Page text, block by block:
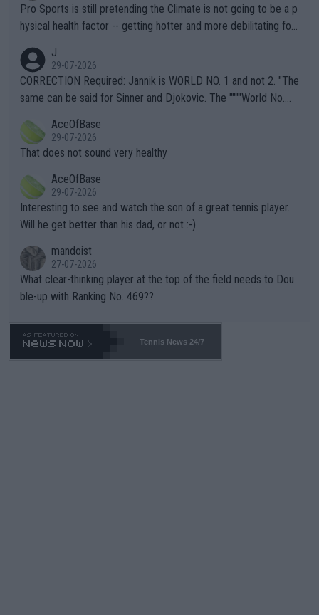
Pro Sports is still pretending the Climate is not going to be a p
hysical health factor -- getting hotter and more debilitating for
g to" get hotter... IT IS ALREADY HERE!! Sport governing bodi
es and venues are -- and have been -- disregarding the warning
s regarding the Future temperatures when it comes to outdoo
alike. Are these financially greedy entities intentionally pretendi
ng Climate Change is not happening? Or merely gambling with t
heir own futures, as well as the athletes' health and futures as
well? It is time to pay attention to the warming trend and be e
mpathetic toward their money-makers (athletes) -- not PATHE
TIC.
J
29-07-2026
CORRECTION Required: Jannik is WORLD NO. 1 and not 2. "The
same can be said for Sinner and Djokovic. The """"World No.
r the Cincinnati Open ahead of the important US Open. If he wa
s set to participate in both, it would be a lot of tennis with him
adows."
AceOfBase
29-07-2026
That does not sound very healthy
AceOfBase
29-07-2026
Interesting to see and watch the son of a great tennis player.
Will he get better than his dad, or not :-)
mandoist
27-07-2026
What clear-thinking player at the top of the field needs to Dou
ble-up with Ranking No. 469??
Tennis News 24/7